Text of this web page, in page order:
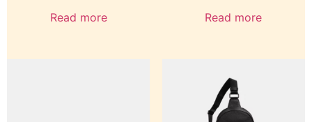
Read more Read more